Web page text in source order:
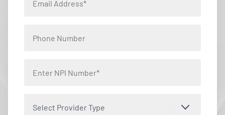
Select Provider Type